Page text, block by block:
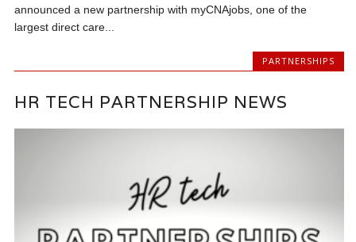
announced a new partnership with myCNAjobs, one of the
largest direct care...
PARTNERSHIPS
HR TECH PARTNERSHIP NEWS